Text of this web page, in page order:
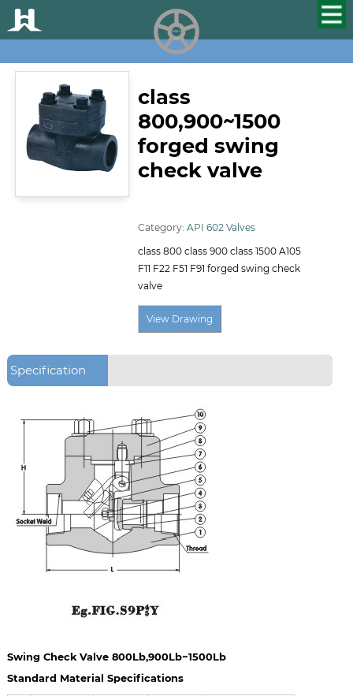
class
800,900~1500
forged swing
check valve
Category: API 602 Valves
class 800 class 900 class 1500 A105
F11 F22 F51 F91 forged swing check
valve
Specification
Swing Check Valve 800Lb,900Lb~1500Lb
Standard Material Specifications
HUALU
scroll